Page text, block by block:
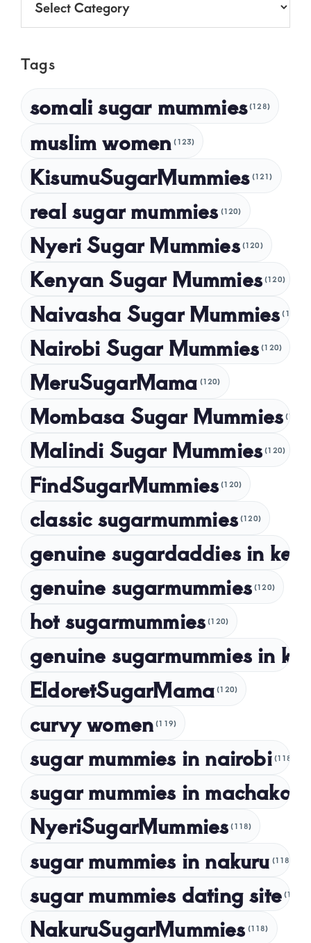
June 2025
April 2025
February 2025
January 2025
December 2024
October 2024
September 2024
July 2024
May 2024
April 2024
February 2024
January 2024
December 2023
October 2023
September 2023
July 2023
April 2023
March 2023
February 2023
December 2022
November 2022
September 2022
Tags
somali sugar mummies (128)
muslim women (123)
KisumuSugarMummies (121)
real sugar mummies (120)
Nyeri Sugar Mummies (120)
Kenyan Sugar Mummies (120)
Naivasha Sugar Mummies (120)
Nairobi Sugar Mummies (120)
MeruSugarMama (120)
Mombasa Sugar Mummies (120)
Malindi Sugar Mummies (120)
FindSugarMummies (120)
classic sugarmummies (120)
genuine sugardaddies in
genuine sugarmummies (120)
hot sugarmummies (120)
genuine sugarmummies in
EldoretSugarMama (120)
curvy women (119)
sugar mummies in nairobi (118)
sugar mummies in machakos
NyeriSugarMummies (118)
sugar mummies in nakuru (118)
sugar mummies dating site (118)
NakuruSugarMummies (118)